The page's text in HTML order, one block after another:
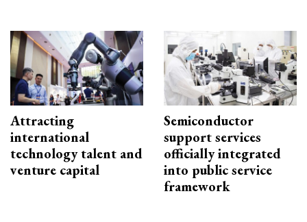
Attracting
international
technology talent and
venture capital
Semiconductor
support services
officially integrated
into public service
framework